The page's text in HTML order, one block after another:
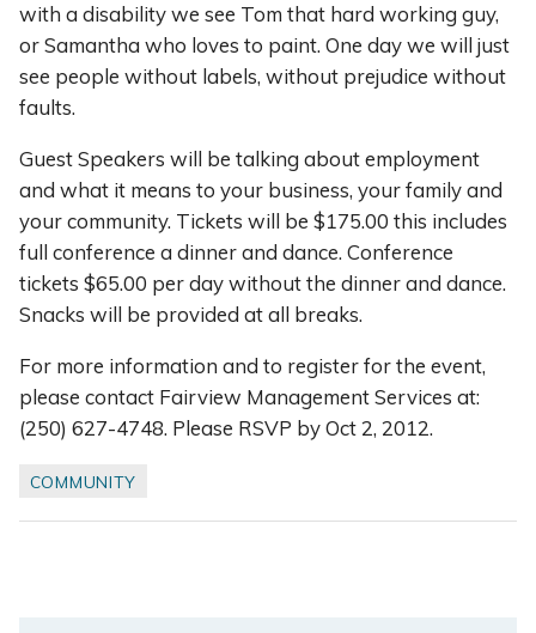
with a disability we see Tom that hard working guy,
or Samantha who loves to paint. One day we will just
see people without labels, without prejudice without
faults.
Guest Speakers will be talking about employment
and what it means to your business, your family and
your community. Tickets will be $175.00 this includes
full conference a dinner and dance. Conference
tickets $65.00 per day without the dinner and dance.
Snacks will be provided at all breaks.
For more information and to register for the event,
please contact Fairview Management Services at:
(250) 627-4748. Please RSVP by Oct 2, 2012.
COMMUNITY